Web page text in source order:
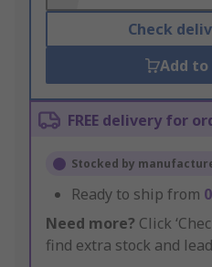
Check
Add
FREE delivery for
Stocked by
Ready to ship from
Need more? Click
find extra stock and